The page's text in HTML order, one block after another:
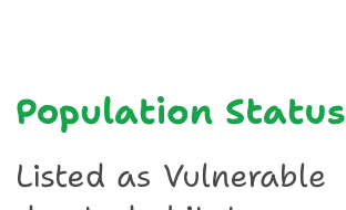
Listed as Vulnerable
Population Status